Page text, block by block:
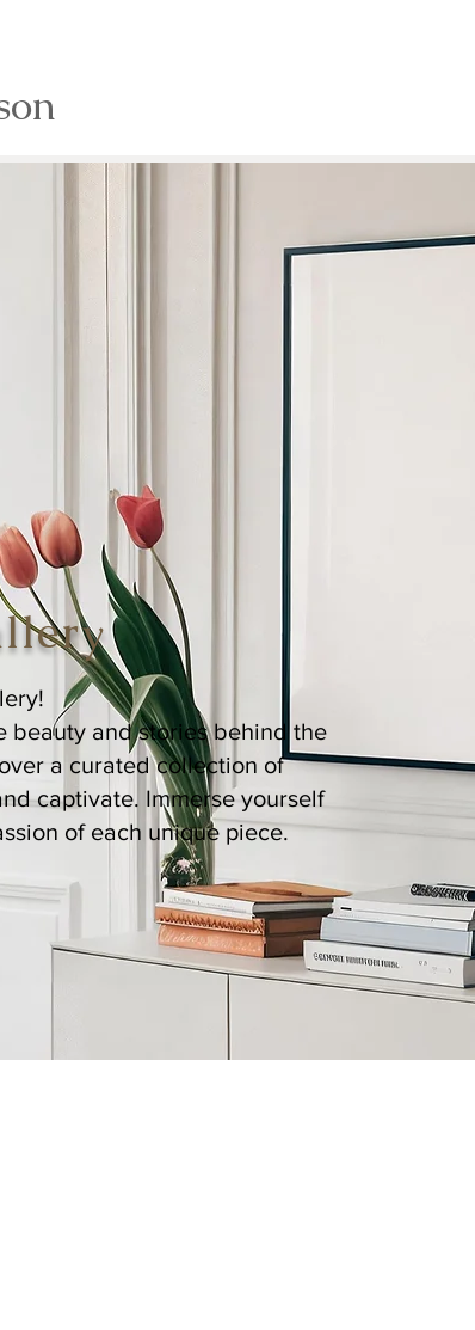
beauty and stories behind the
a curated collection of
captivate. Immerse yourself
of each unique piece.